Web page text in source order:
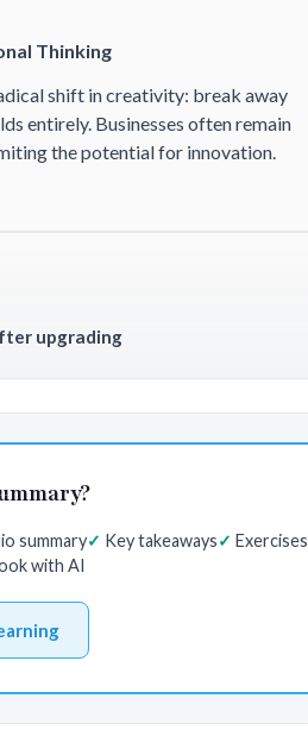
Thinking
shift in creativity: break away
entirely. Businesses often remain
the potential for innovation.
upgrading
summary Key takeaways
Exercises
with AI